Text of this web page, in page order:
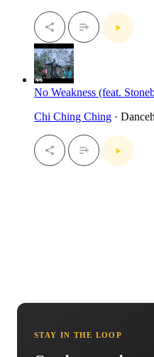
No Weakness (feat.
Chi Ching Ching ·
STAY IN THE LOOP